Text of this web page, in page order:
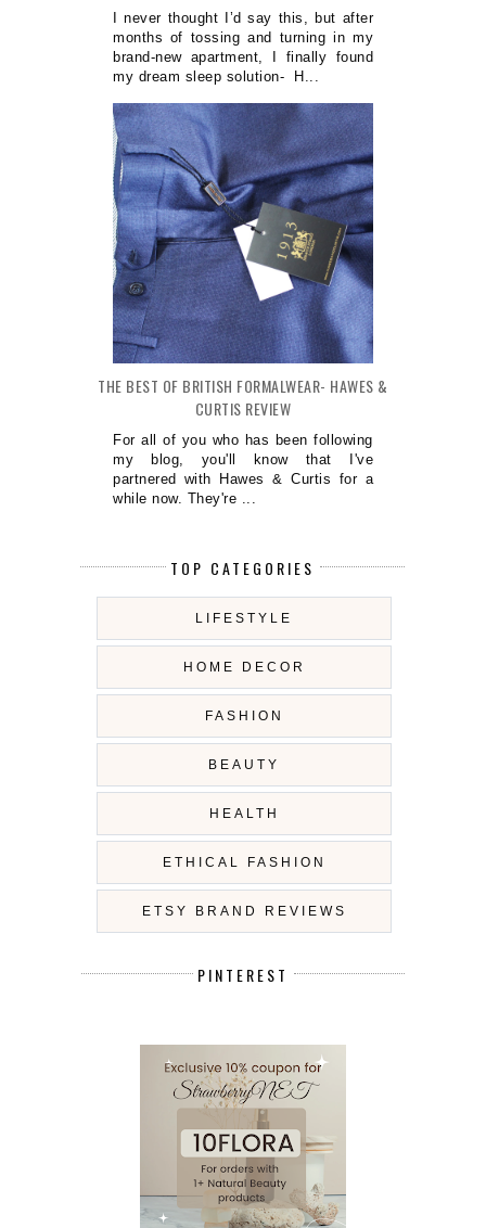
I never thought I’d say this, but after
months of tossing and turning in my
brand-new apartment, I finally found
my dream sleep solution- H...
THE BEST OF BRITISH FORMALWEAR- HAWES &
CURTIS REVIEW
For all of you who has been following
my blog, you'll know that I've
partnered with Hawes & Curtis for a
while now. They're ...
TOP CATEGORIES
LIFESTYLE
HOME DECOR
FASHION
BEAUTY
HEALTH
ETHICAL FASHION
ETSY BRAND REVIEWS
PINTEREST